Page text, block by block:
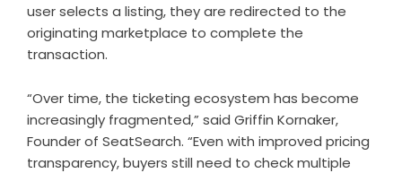
user selects a listing, they are redirected to the
originating marketplace to complete the
transaction.
“Over time, the ticketing ecosystem has become
increasingly fragmented,” said Griffin Kornaker,
Founder of SeatSearch. “Even with improved pricing
transparency, buyers still need to check multiple